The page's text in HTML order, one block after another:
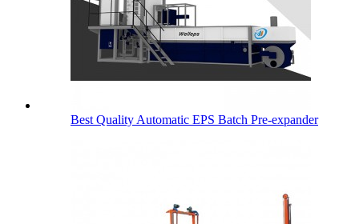
Best Quality Automatic EPS Batch Pre-expander